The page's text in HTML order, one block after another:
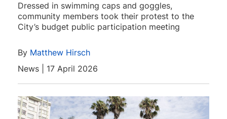
Dressed in swimming caps and goggles,
community members took their protest to the
City’s budget public participation meeting
By Matthew Hirsch
News | 17 April 2026